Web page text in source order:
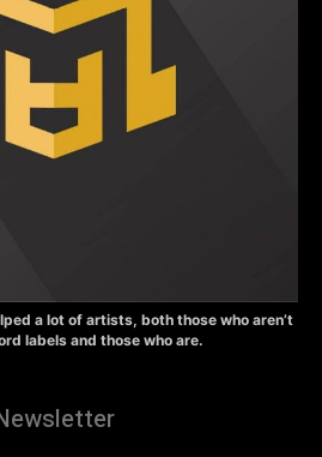
a lot of artists, both those who aren’t
labels and those who are.